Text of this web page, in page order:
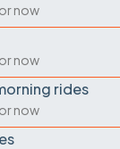
now
now
rides
now